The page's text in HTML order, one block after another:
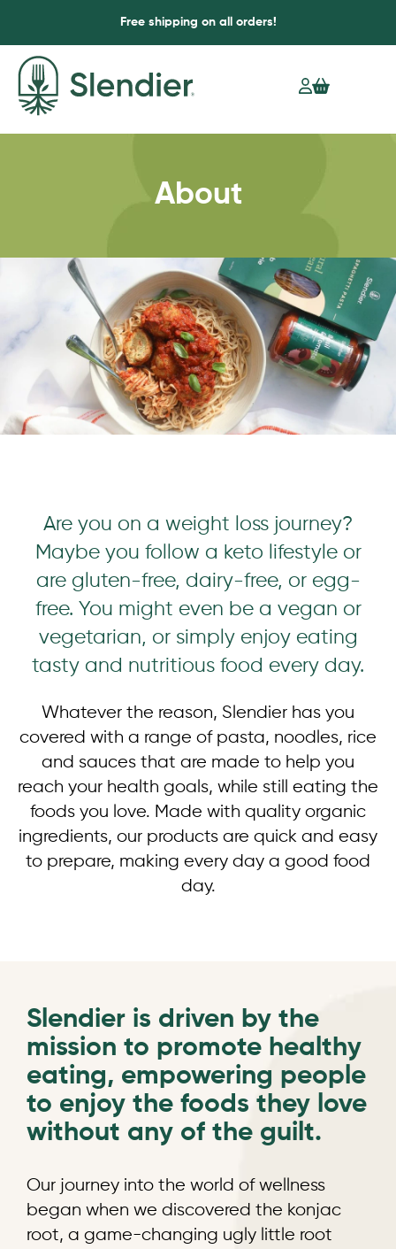
Free shipping on all orders!
About
Are you on a weight loss journey?
Maybe you follow a keto lifestyle or
are gluten-free, dairy-free, or egg-
free. You might even be a vegan or
vegetarian, or simply enjoy eating
tasty and nutritious food every day.
Whatever the reason, Slendier has you
covered with a range of pasta, noodles, rice
and sauces that are made to help you
reach your health goals, while still eating the
foods you love. Made with quality organic
ingredients, our products are quick and easy
to prepare, making every day a good food
day.
Slendier is driven by the
mission to promote healthy
eating, empowering people
to enjoy the foods they love
without any of the guilt.
Our journey into the world of wellness
began when we discovered the konjac
root, a game-changing ugly little root